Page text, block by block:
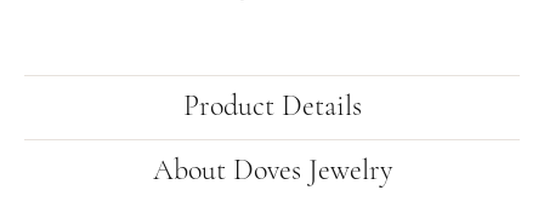
Product Details
About Doves Jewelry